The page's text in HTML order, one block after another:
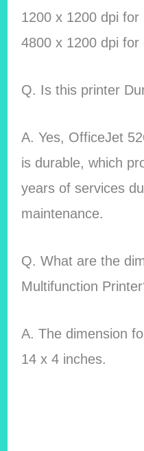
1200 x 1200 dpi
4800 x 1200 dpi for
Q. Is this printer
A. Yes, OfficeJet
is durable, which
years of services
maintenance.
Q. What are the
Multifunction
A. The dimension
14 x 4 inches.